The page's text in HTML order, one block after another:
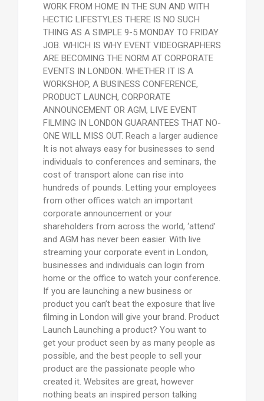
WORK FROM HOME IN THE SUN AND WITH
HECTIC LIFESTYLES THERE IS NO SUCH
THING AS A SIMPLE 9-5 MONDAY TO FRIDAY
JOB. WHICH IS WHY EVENT VIDEOGRAPHERS
ARE BECOMING THE NORM AT CORPORATE
EVENTS IN LONDON. WHETHER IT IS A
WORKSHOP, A BUSINESS CONFERENCE,
PRODUCT LAUNCH, CORPORATE
ANNOUNCEMENT OR AGM, LIVE EVENT
FILMING IN LONDON GUARANTEES THAT NO-
ONE WILL MISS OUT. Reach a larger audience
It is not always easy for businesses to send
individuals to conferences and seminars, the
cost of transport alone can rise into
hundreds of pounds. Letting your employees
from other offices watch an important
corporate announcement or your
shareholders from across the world, ‘attend’
and AGM has never been easier. With live
streaming your corporate event in London,
businesses and individuals can login from
home or the office to watch your conference.
If you are launching a new business or
product you can’t beat the exposure that live
filming in London will give your brand. Product
Launch Launching a product? You want to
get your product seen by as many people as
possible, and the best people to sell your
product are the passionate people who
created it. Websites are great, however
nothing beats an inspired person talking